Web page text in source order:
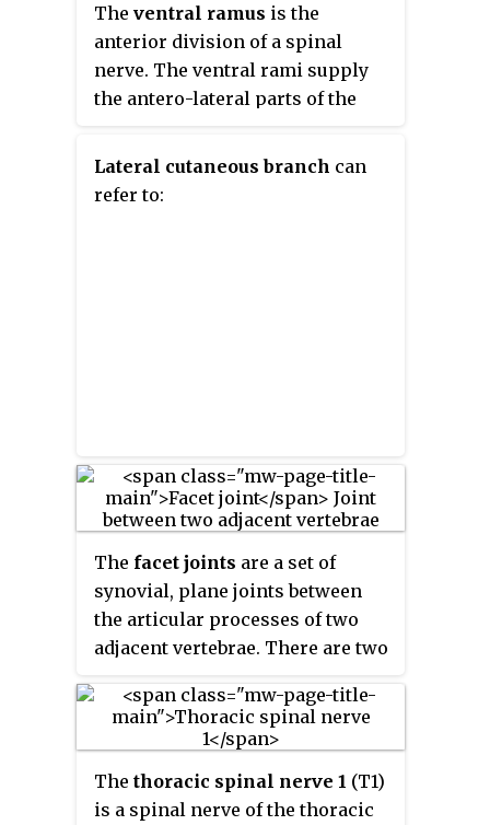
either side of the spinal cord.
They also form para- or pre-
vertebral ganglia of gross
anatomy.
The ventral ramus is the
anterior division of a spinal
nerve. The ventral rami supply
the antero-lateral parts of the
mainly larger than the dorsal
rami.
Lateral cutaneous branch can
refer to:
The facet joints are a set of
synovial, plane joints between
the articular processes of two
adjacent vertebrae. There are two
segment and each facet joint is
innervated by the recurrent
The thoracic spinal nerve 1 (T1)
is a spinal nerve of the thoracic